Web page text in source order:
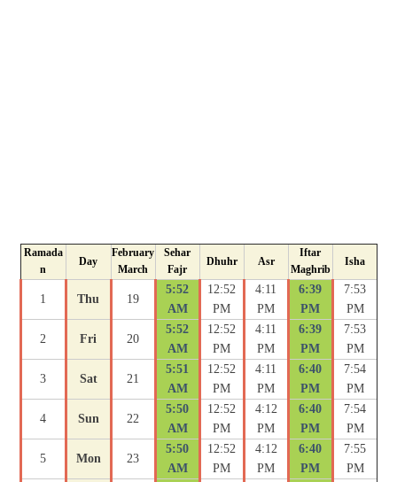
Ramada
n
Day
February
March
Sehar
Fajr
Dhuhr Asr
Iftar
Maghrib
Isha
1 Thu 19
5:52
AM
12:52
PM
4:11
PM
6:39
PM
7:53
PM
2 Fri 20
5:52
AM
12:52
PM
4:11
PM
6:39
PM
7:53
PM
3 Sat 21
5:51
AM
12:52
PM
4:11
PM
6:40
PM
7:54
PM
4 Sun 22
5:50
AM
12:52
PM
4:12
PM
6:40
PM
7:54
PM
5 Mon 23
5:50
AM
12:52
PM
4:12
PM
6:40
PM
7:55
PM